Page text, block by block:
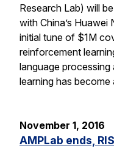
Research Lab) will
with China’s Huawei
initial tune of $1M
reinforcement
language
learning has
November 1, 2016
AMPLab ends,